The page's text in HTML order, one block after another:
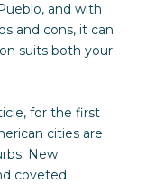
and with
and cons, it can
suits both your
for the first
cities are
New
coveted